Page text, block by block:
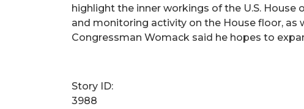
highlight the inner workings of the U.S.
and monitoring activity on the House floor,
Congressman Womack said he hopes to
Story ID:
3988